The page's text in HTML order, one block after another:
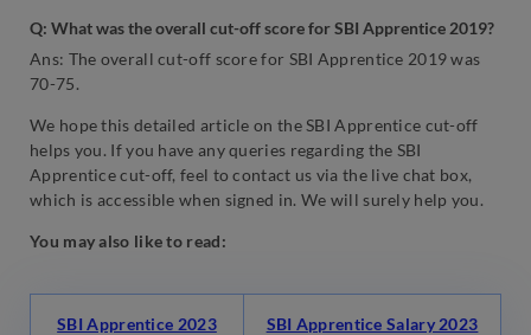
Q: What was the overall cut-off score for SBI Apprentice 2019?
Ans: The overall cut-off score for SBI Apprentice 2019 was
70-75.
We hope this detailed article on the SBI Apprentice cut-off
helps you. If you have any queries regarding the SBI
Apprentice cut-off, feel to contact us via the live chat box,
which is accessible when signed in. We will surely help you.
You may also like to read:
SBI Apprentice 2023 SBI Apprentice Salary 2023